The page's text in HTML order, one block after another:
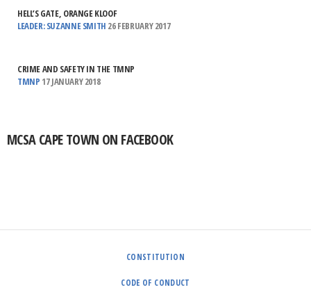
HELL’S GATE, ORANGE KLOOF
LEADER: SUZANNE SMITH 26 FEBRUARY 2017
CRIME AND SAFETY IN THE TMNP
TMNP 17 JANUARY 2018
MCSA CAPE TOWN ON FACEBOOK
CONSTITUTION
CODE OF CONDUCT